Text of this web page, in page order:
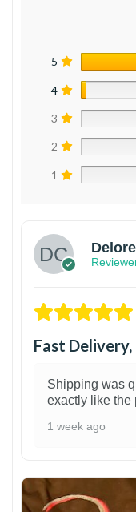
5
4
3
2
1
Fast
Shipping was
exactly like the
1 week ago